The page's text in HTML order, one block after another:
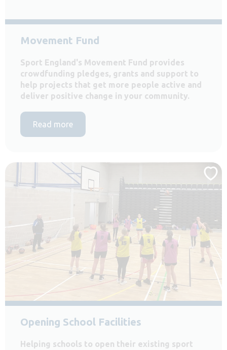
Movement Fund
Sport England's Movement Fund provides
crowdfunding pledges, grants and support to
help projects that get more people active and
deliver positive change in your community.
Read more
Opening School Facilities
Helping schools to open their existing sport